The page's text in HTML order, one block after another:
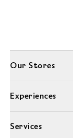
Our Stores
Experiences
Services